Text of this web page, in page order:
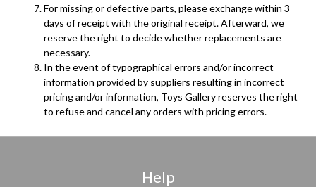
For missing or defective parts, please exchange within 3
days of receipt with the original receipt. Afterward, we
reserve the right to decide whether replacements are
necessary.
In the event of typographical errors and/or incorrect
information provided by suppliers resulting in incorrect
pricing and/or information, Toys Gallery reserves the right
to refuse and cancel any orders with pricing errors.
Help